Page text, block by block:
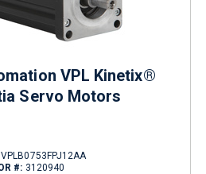
VPL Kinetix®
Servo Motors
VPLB0753FPJ12AA
#: 3120940